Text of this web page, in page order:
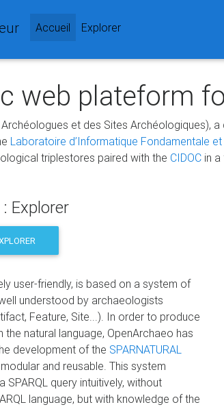
Accueil (current)
Explorer
web plateform
et des Sites Archéologiques),
Laboratoire d’Informatique Fondamentale
triplestores paired with the CIDOC in
Explorer
user-friendly, is based on a system of
understood by archaeologists
Feature, Site...). In order to produce
the natural language, OpenArchaeo has
development of the SPARNATURAL
and reusable. This system
SPARQL query intuitively, without
language, but with knowledge of the